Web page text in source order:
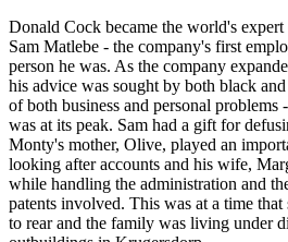
Donald Cock became the world's
Sam Matlebe - the company's first
person he was. As the company
his advice was sought by both black
of both business and personal problems
was at its peak. Sam had a gift for
Monty's mother, Olive, played an
looking after accounts and his wife,
while handling the administration and
patents involved. This was at a time
to rear and the family was living under